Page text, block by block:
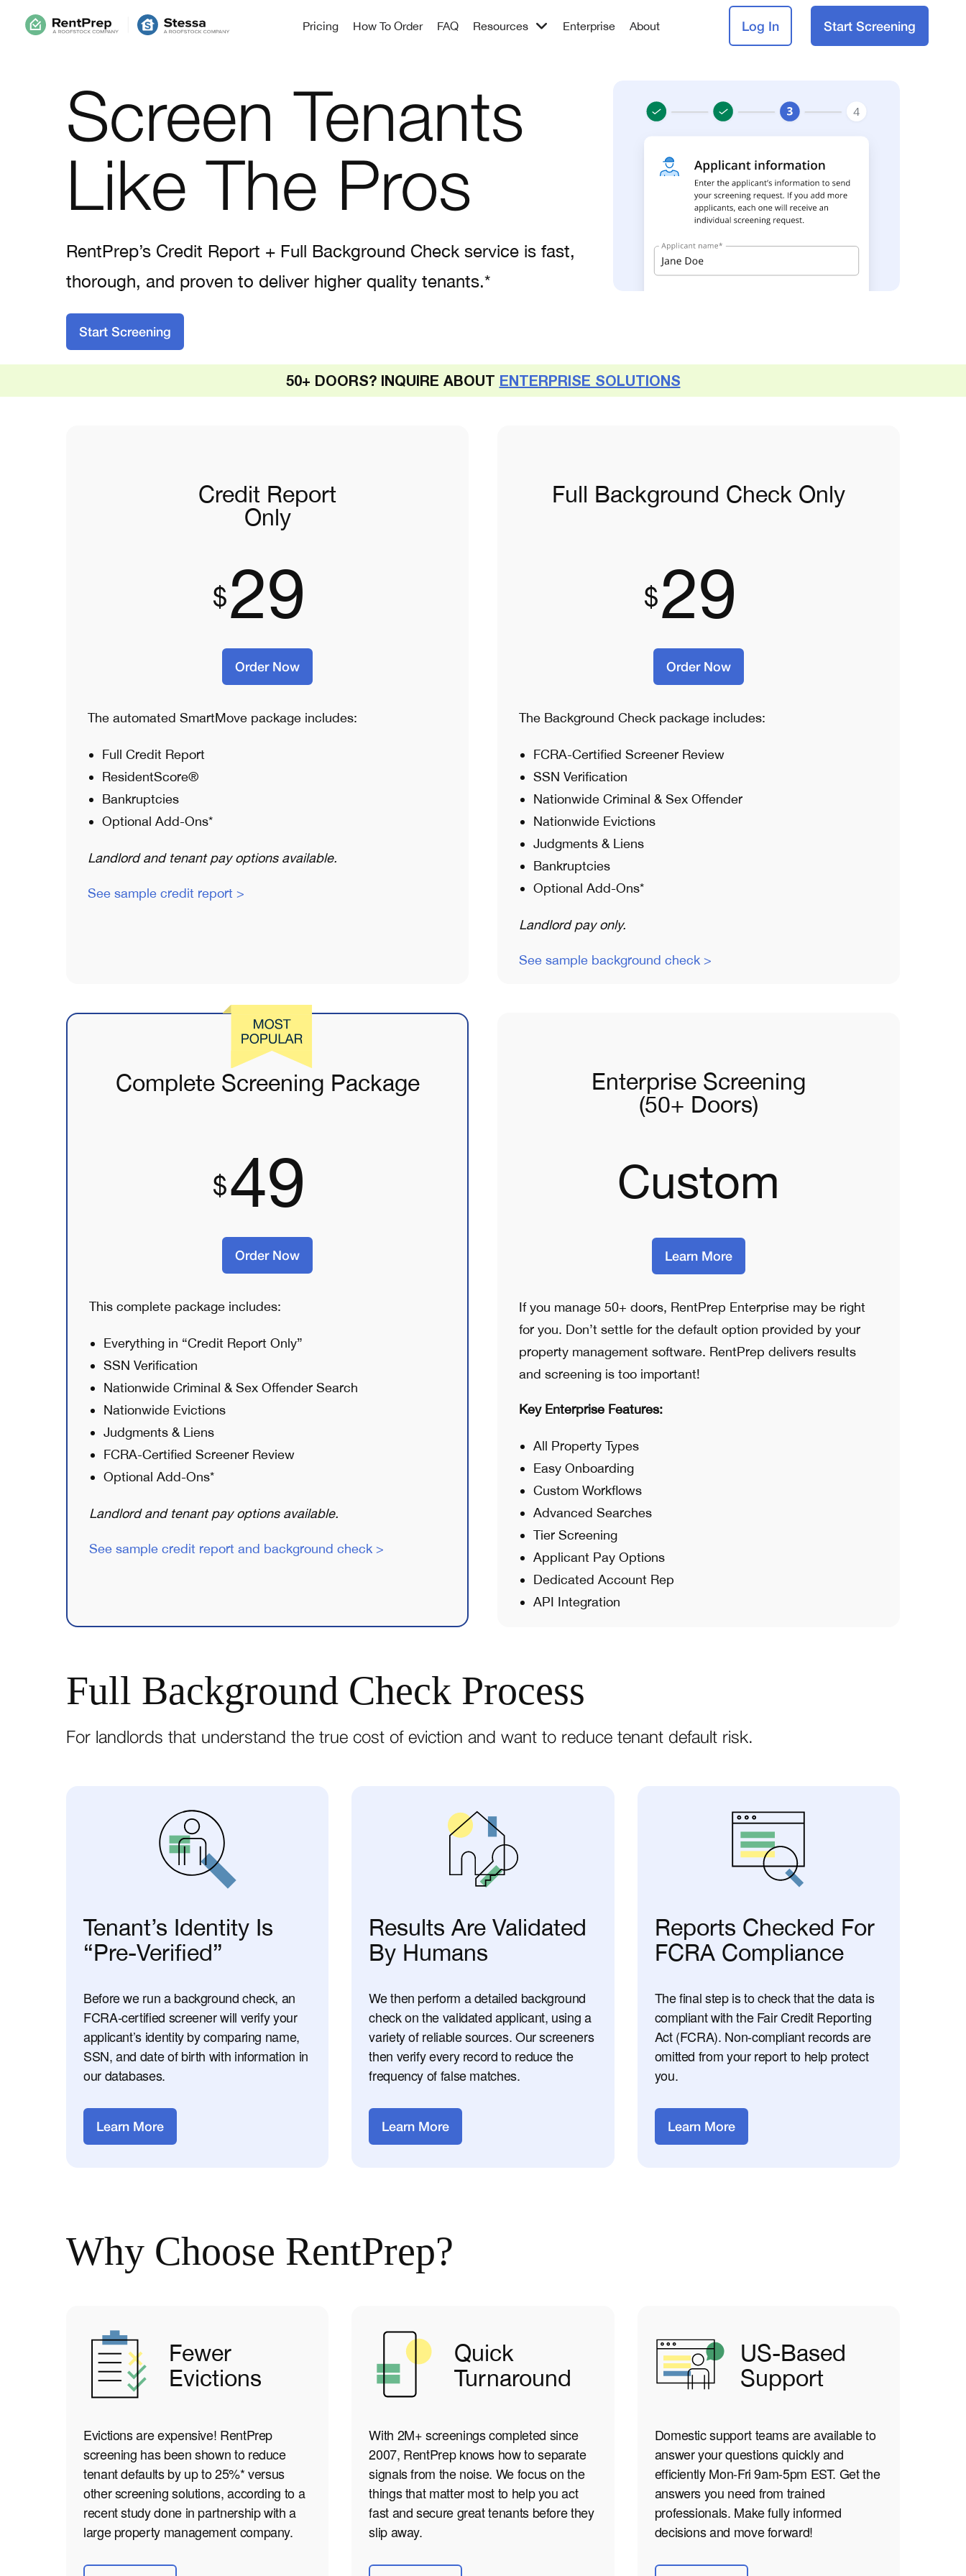
Pricing How To Order FAQ Resources Enterprise About Log In Start Screening
Screen Tenants
Like The Pros
RentPrep’s Credit Report + Full Background Check service is fast,
thorough, and proven to deliver higher quality tenants.*
Start Screening
50+ DOORS? INQUIRE ABOUT ENTERPRISE SOLUTIONS
Credit Report
Only
29
Order Now
The automated SmartMove package includes:
Full Credit Report
ResidentScore®
Bankruptcies
Optional Add-Ons*
Landlord and tenant pay options available.
See sample credit report >
Full Background Check Only
29
Order Now
The Background Check package includes:
FCRA-Certified Screener Review
SSN Verification
Nationwide Criminal & Sex Offender
Nationwide Evictions
Judgments & Liens
Bankruptcies
Optional Add-Ons*
Landlord pay only.
See sample background check >
Complete Screening Package
49
Order Now
This complete package includes:
Everything in “Credit Report Only”
SSN Verification
Nationwide Criminal & Sex Offender Search
Nationwide Evictions
Judgments & Liens
FCRA-Certified Screener Review
Optional Add-Ons*
Landlord and tenant pay options available.
See sample credit report and background check >
Enterprise Screening
(50+ Doors)
Custom
Learn More
If you manage 50+ doors, RentPrep Enterprise may be right
for you. Don’t settle for the default option provided by your
property management software. RentPrep delivers results
and screening is too important!
Key Enterprise Features:
All Property Types
Easy Onboarding
Custom Workflows
Advanced Searches
Tier Screening
Applicant Pay Options
Dedicated Account Rep
API Integration
Full Background Check Process
For landlords that understand the true cost of eviction and want to reduce tenant default risk.
Tenant’s Identity Is
“Pre-Verified”
Before we run a background check, an
FCRA-certified screener will verify your
applicant’s identity by comparing name,
SSN, and date of birth with information in
our databases.
Learn More
Results Are Validated
By Humans
We then perform a detailed background
check on the validated applicant, using a
variety of reliable sources. Our screeners
then verify every record to reduce the
frequency of false matches.
Learn More
Reports Checked For
FCRA Compliance
The final step is to check that the data is
compliant with the Fair Credit Reporting
Act (FCRA). Non-compliant records are
omitted from your report to help protect
you.
Learn More
Why Choose RentPrep?
Fewer
Evictions
Evictions are expensive! RentPrep
screening has been shown to reduce
tenant defaults by up to 25%* versus
other screening solutions, according to a
recent study done in partnership with a
large property management company.
Quick
Turnaround
With 2M+ screenings completed since
2007, RentPrep knows how to separate
signals from the noise. We focus on the
things that matter most to help you act
fast and secure great tenants before they
slip away.
US-Based
Support
Domestic support teams are available to
answer your questions quickly and
efficiently Mon-Fri 9am-5pm EST. Get the
answers you need from trained
professionals. Make fully informed
decisions and move forward!